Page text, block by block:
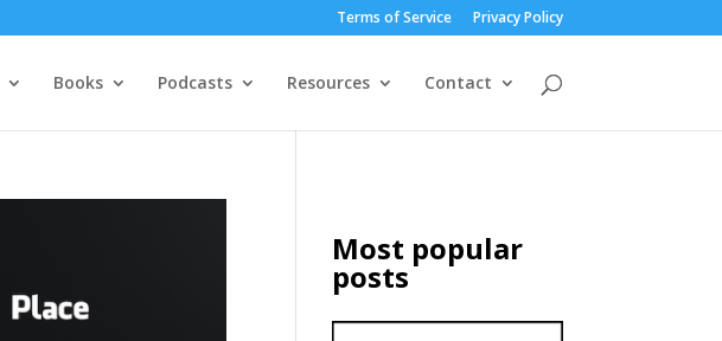
Terms of Service Privacy Policy
Books Podcasts Resources Contact
Most popular
posts